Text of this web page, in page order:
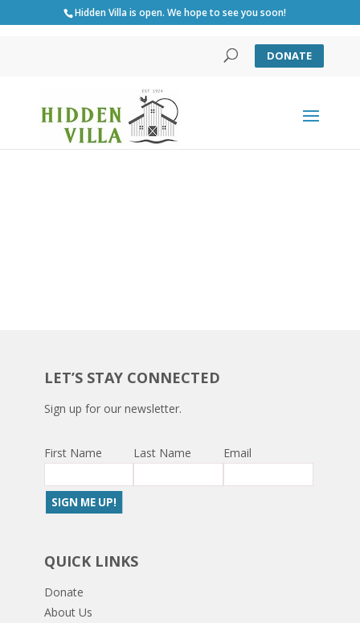
Hidden Villa is open. We hope to see you soon!
DONATE
LET’S STAY CONNECTED
Sign up for our newsletter.
First Name Last Name Email
QUICK LINKS
Donate
About Us